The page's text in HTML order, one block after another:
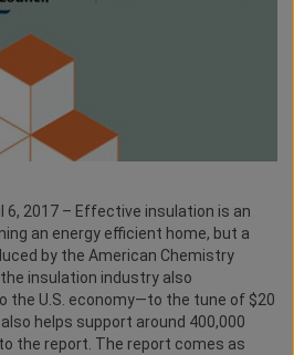
6, 2017 – Effective insulation is an
an energy efficient home, but a
by the American Chemistry
insulation industry also
the U.S. economy—to the tune of $20
helps support around 400,000
the report. The report comes as